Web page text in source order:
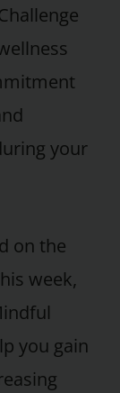
your
on the
week,
you gain